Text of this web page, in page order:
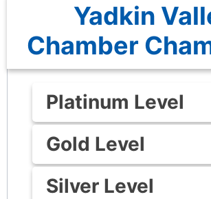
Yadkin
Chamber
Platinum Level
Gold Level
Silver Level